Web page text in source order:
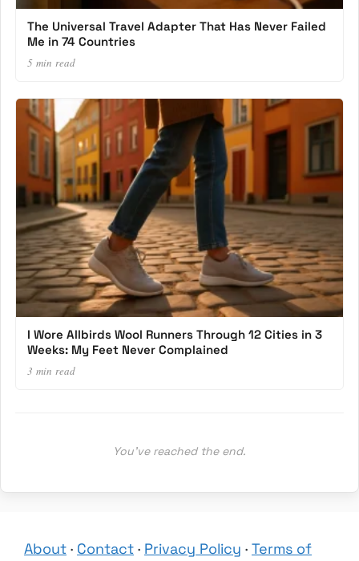
The Universal Travel Adapter That Has Never Failed
Me in 74 Countries
5 min read
I Wore Allbirds Wool Runners Through 12 Cities in 3
Weeks: My Feet Never Complained
3 min read
You’ve reached the end.
About · Contact · Privacy Policy · Terms of